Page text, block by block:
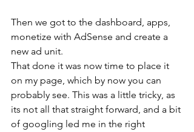
Then we got to the dashboard, apps,
monetize with AdSense and create a
new ad unit.
That done it was now time to place it
on my page, which by now you can
probably see. This was a little tricky, as
its not all that straight forward, and a bit
of googling led me in the right